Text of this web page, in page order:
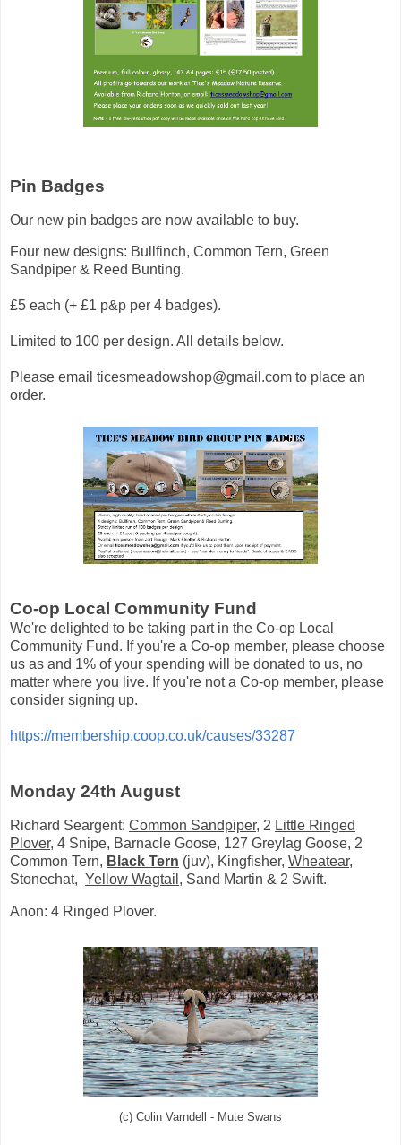
Pin Badges
Our new pin badges are now available to buy.
Four new designs: Bullfinch, Common Tern, Green
Sandpiper & Reed Bunting.
£5 each (+ £1 p&p per 4 badges).
Limited to 100 per design. All details below.
Please email ticesmeadowshop@gmail.com to place an
order.
Co-op Local Community Fund
We're delighted to be taking part in the Co-op Local
Community Fund. If you're a Co-op member, please choose
us as and 1% of your spending will be donated to us, no
matter where you live. If you're not a Co-op member, please
consider signing up.
https://membership.coop.co.uk/causes/33287
Monday 24th August
Richard Seargent: Common Sandpiper, 2 Little Ringed
Plover, 4 Snipe, Barnacle Goose, 127 Greylag Goose, 2
Common Tern, Black Tern (juv), Kingfisher, Wheatear,
Stonechat, Yellow Wagtail , Sand Martin & 2 Swift.
Anon: 4 Ringed Plover.
(c) Colin Varndell - Mute Swans